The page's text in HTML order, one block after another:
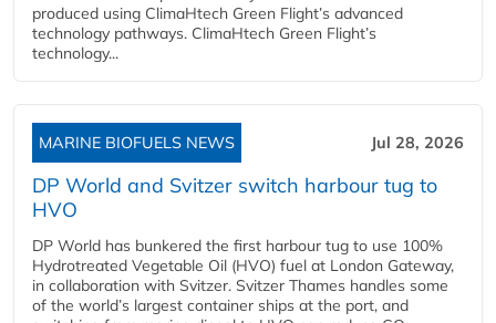
produced using ClimaHtech Green Flight’s advanced
technology pathways. ClimaHtech Green Flight’s
technology...
MARINE BIOFUELS NEWS Jul 28, 2026
DP World and Svitzer switch harbour tug to
HVO
DP World has bunkered the first harbour tug to use 100%
Hydrotreated Vegetable Oil (HVO) fuel at London Gateway,
in collaboration with Svitzer. Svitzer Thames handles some
of the world’s largest container ships at the port, and